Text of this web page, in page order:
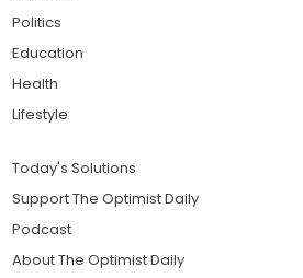
Politics
Education
Health
Lifestyle
Today's Solutions
Support The Optimist Daily
Podcast
About The Optimist Daily